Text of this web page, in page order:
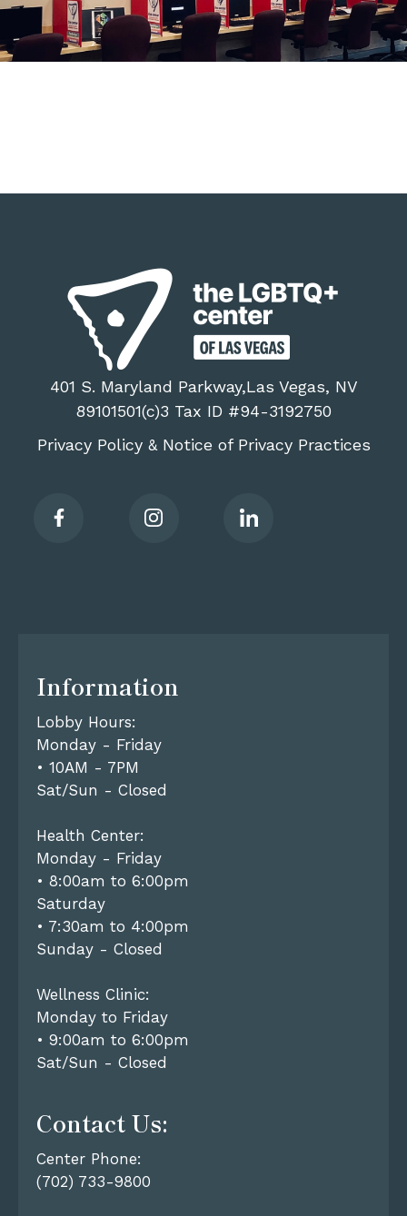
401 S. Maryland Parkway,Las Vegas, NV
89101501(c)3 Tax ID #94-3192750
Privacy Policy& Notice of Privacy Practices
Information
Lobby Hours:
Monday - Friday
• 10AM - 7PM
Sat/Sun - Closed
Health Center:
Monday - Friday
• 8:00am to 6:00pm
Saturday
• 7:30am to 4:00pm
Sunday - Closed
Wellness Clinic:
Monday to Friday
• 9:00am to 6:00pm
Sat/Sun - Closed
Contact Us:
Center Phone:
(702) 733-9800